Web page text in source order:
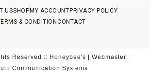
USSHOPMY ACCOUNTPRIVACY POLICY
& CONDITIONCONTACT
Reserved :: Honeybee's | Webmaster::
Communication Systems